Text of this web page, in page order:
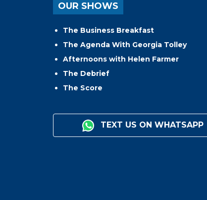
OUR SHOWS
The Business Breakfast
The Agenda With Georgia Tolley
Afternoons with Helen Farmer
The Debrief
The Score
TEXT US ON WHATSAPP